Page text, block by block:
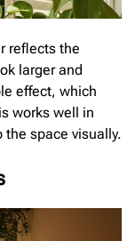
reflects the
larger and
effect, which
works well in
space visually.